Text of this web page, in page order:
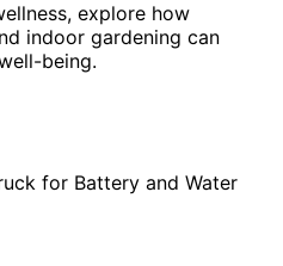
explore how
indoor gardening can
being.